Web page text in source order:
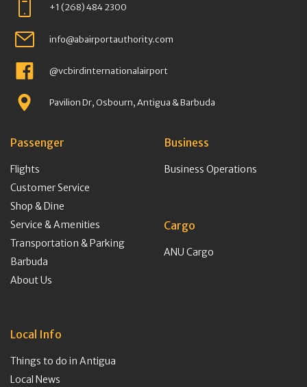
+1 (268) 484 2300
info@abairportauthority.com
@vcbirdinternationalairport
Pavilion Dr, Osbourn, Antigua & Barbuda
Passenger
Flights
Customer Service
Shop & Dine
Service & Amenities
Transportation & Parking
Barbuda
About Us
Business
Business Operations
Cargo
ANU Cargo
Local Info
Things to do in Antigua
Local News